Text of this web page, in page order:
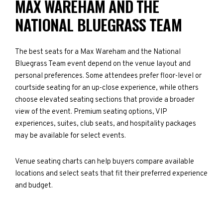
MAX WAREHAM AND THE
NATIONAL BLUEGRASS TEAM
The best seats for a Max Wareham and the National
Bluegrass Team event depend on the venue layout and
personal preferences. Some attendees prefer floor-level or
courtside seating for an up-close experience, while others
choose elevated seating sections that provide a broader
view of the event. Premium seating options, VIP
experiences, suites, club seats, and hospitality packages
may be available for select events.
Venue seating charts can help buyers compare available
locations and select seats that fit their preferred experience
and budget.